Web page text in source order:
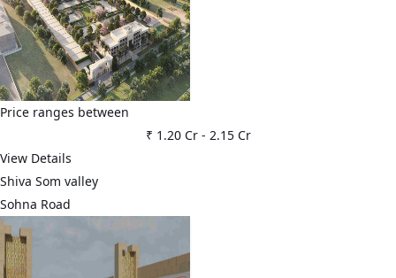
Price ranges between
₹ 1.20 Cr- 2.15 Cr
View Details
Shiva Som valley
Sohna Road